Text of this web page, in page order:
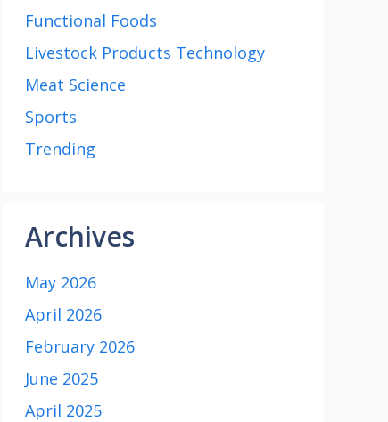
Functional Foods
Livestock Products Technology
Meat Science
Sports
Trending
Archives
May 2026
April 2026
February 2026
June 2025
April 2025